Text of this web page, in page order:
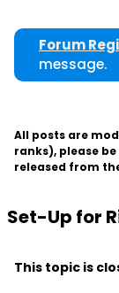
Forum
message.
All posts are
ranks), please
released from
Set-Up for
This topic is